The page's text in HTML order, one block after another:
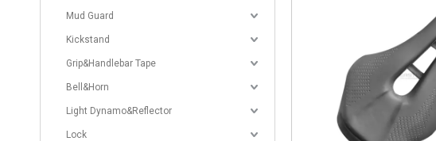
Mud Guard
Kickstand
Grip&Handlebar Tape
Bell&Horn
Light Dynamo&Reflector
Lock